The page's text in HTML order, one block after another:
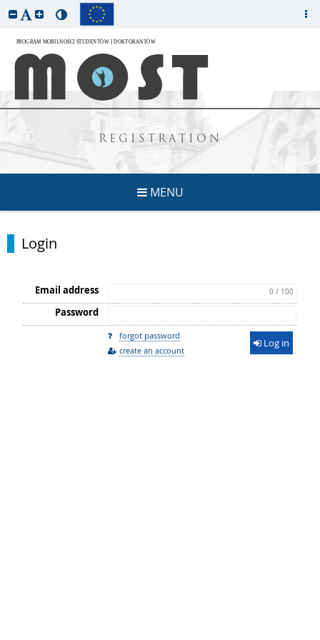
REGISTRATION
MENU
Login
Email address 0 / 100
Password
forgot password
create an account
Log in